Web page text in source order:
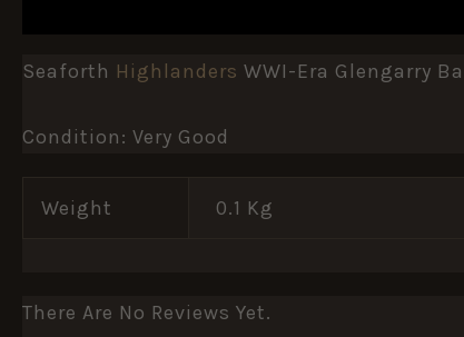
Seaforth Highlanders WWI-Era Glengarry
Condition: Very Good
Weight 0.1 Kg
There Are No Reviews Yet.